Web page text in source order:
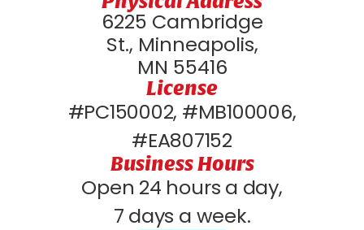
6225 Cambridge
St., Minneapolis,
MN 55416
License
#PC150002, #MB100006,
#EA807152
Business Hours
Open 24 hours a day,
7 days a week.